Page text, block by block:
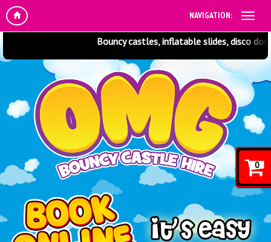
NAVIGATION:
Bouncy castles, inflatable slides, disco
0